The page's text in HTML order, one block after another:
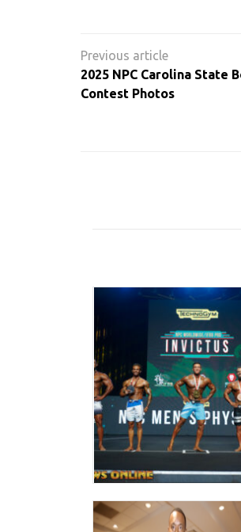
navigation
2025 NPC Carolina State
Contest Photos